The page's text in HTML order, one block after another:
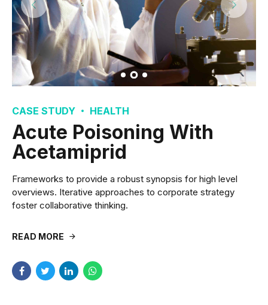
CASE STUDY HEALTH
Acute Poisoning With
Acetamiprid
Frameworks to provide a robust synopsis for high level
overviews. Iterative approaches to corporate strategy
foster collaborative thinking.
READ MORE